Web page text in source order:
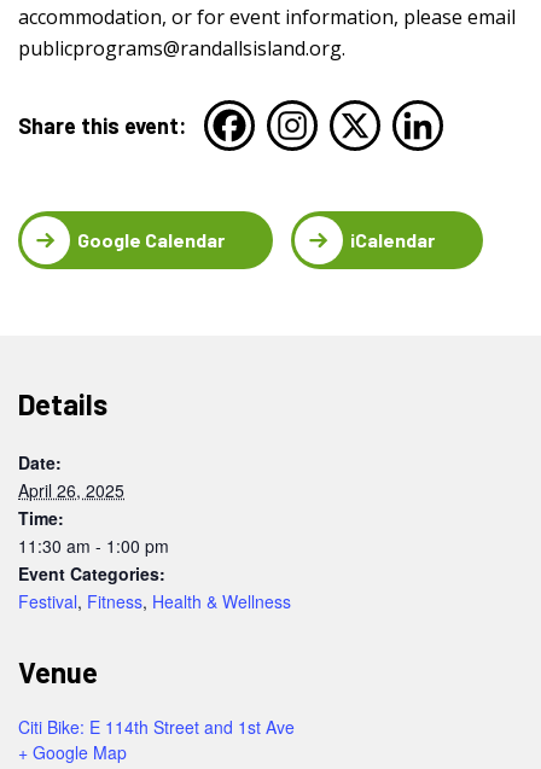
accommodation, or for event information, please email
publicprograms@randallsisland.org.
Share this event:
Google Calendar iCalendar
Details
Date:
April 26, 2025
Time:
11:30 am - 1:00 pm
Event Categories:
Festival, Fitness, Health & Wellness
Venue
Citi Bike: E 114th Street and 1st Ave
+ Google Map